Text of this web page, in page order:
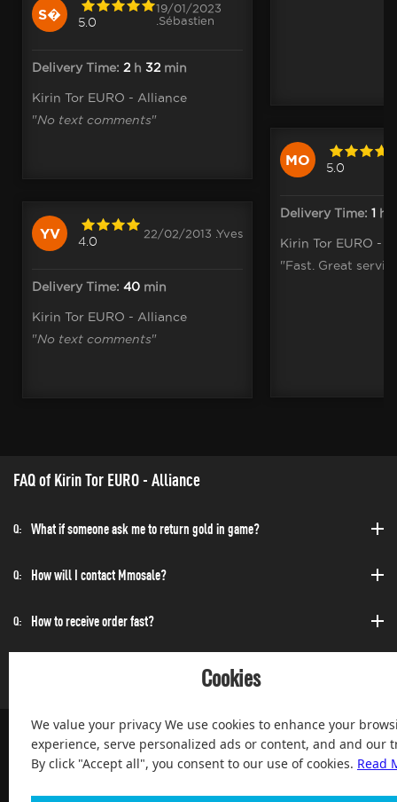
S� 5.0
19/01/2023
.Sébastien
Delivery Time: 2 h 32 min
Kirin Tor EURO - Alliance
"No text comments"
YV 4.0
22/02/2013 .Yves
Delivery Time: 40 min
Kirin Tor EURO - Alliance
"No text comments"
MO 5.0
Delivery Time: 1 h
Kirin Tor EURO -
"Fast. Great
FAQ of Kirin Tor EURO - Alliance
Q: What if someone ask me to return gold in game?
Q: How will I contact Mmosale?
Q: How to receive order fast?
Cookies
We value your privacy We use cookies to enhance your
experience, serve personalized ads or content, and and our
By click "Accept all", you consent to our use of cookies. Read
100% Satisfied and After-sale Guarantee Service, since 2004